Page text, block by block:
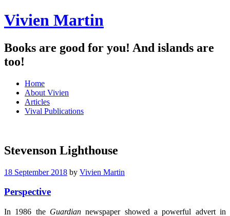
Vivien Martin
Books are good for you! And islands are
too!
Menu
Skip
content
Home
About Vivien
Articles
Vival Publications
Stevenson Lighthouse
18 September 2018 by Vivien Martin
Perspective
In 1986 the Guardian newspaper showed a powerful advert in